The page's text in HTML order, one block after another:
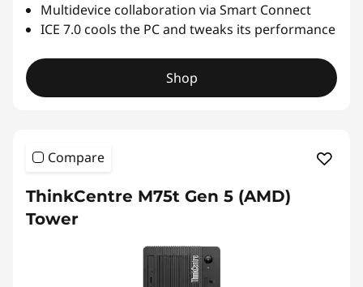
Multidevice collaboration via Smart Connect
ICE 7.0 cools the PC and tweaks its performance
Shop
Compare
ThinkCentre M75t Gen 5 (AMD)
Tower